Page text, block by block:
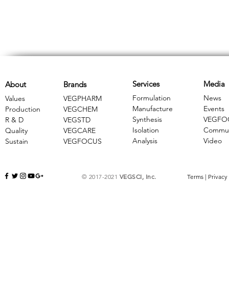
Brands
VEGPHARM
VEGCHEM
​VEGSTD
VEGCARE
​VEGFOCUS
About
Values
Production
R & D
Quality
Sustain
Services
Formulation
Manufacture
Synthesis
Isolation
Analysis
Media
News
Events
Video
© 2017-2021 VEGSCI, Inc. Terms | Privacy